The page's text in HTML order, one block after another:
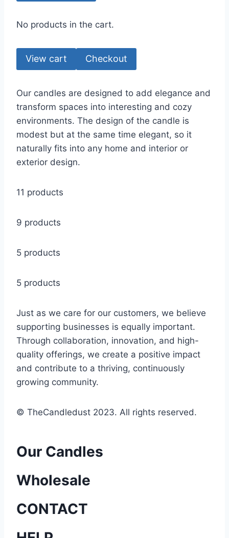
No products in the cart.
View cart Checkout
Our candles are designed to add elegance and
transform spaces into interesting and cozy
environments. The design of the candle is
modest but at the same time elegant, so it
naturally fits into any home and interior or
exterior design.
11 products
9 products
5 products
5 products
Just as we care for our customers, we believe
supporting businesses is equally important.
Through collaboration, innovation, and high-
quality offerings, we create a positive impact
and contribute to a thriving, continuously
growing community.
© TheCandledust 2023. All rights reserved.
Our Candles
Wholesale
CONTACT